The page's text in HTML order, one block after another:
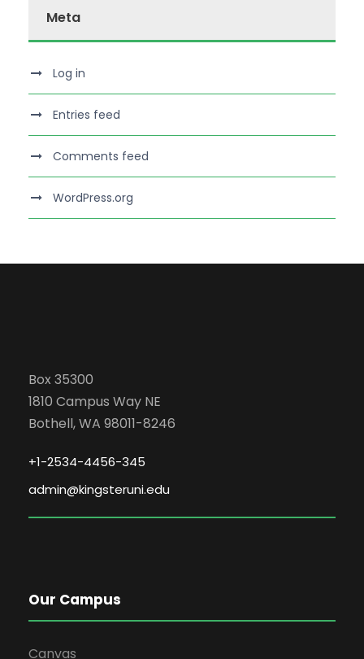
Meta
Log in
Entries feed
Comments feed
WordPress.org
Box 35300
1810 Campus Way NE
Bothell, WA 98011-8246
+1-2534-4456-345
admin@kingsteruni.edu
Our Campus
Canvas